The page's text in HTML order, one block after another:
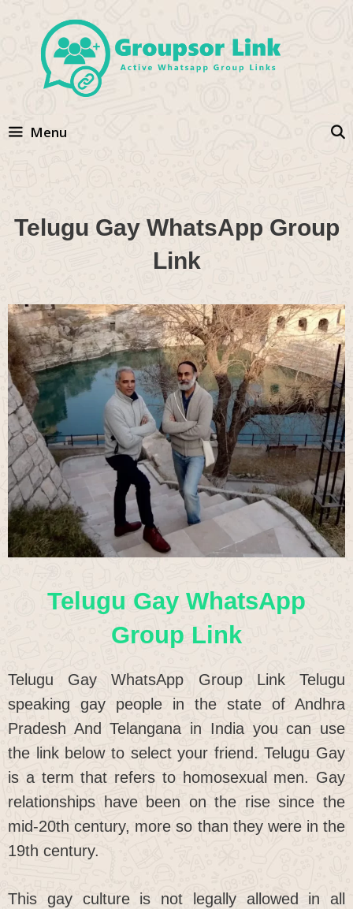
content
Menu
Telugu Gay WhatsApp Group
Link
Telugu Gay WhatsApp
Group Link
Telugu Gay WhatsApp Group Link Telugu
speaking gay people in the state of Andhra
Pradesh And Telangana in India you can use
the link below to select your friend. Telugu Gay
is a term that refers to homosexual men. Gay
relationships have been on the rise since the
mid-20th century, more so than they were in the
19th century.
This gay culture is not legally allowed in all